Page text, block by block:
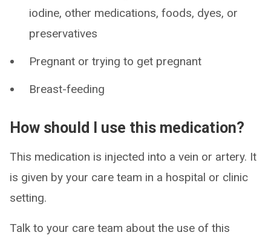
iodine, other medications, foods, dyes, or
preservatives
Pregnant or trying to get pregnant
Breast-feeding
How should I use this medication?
This medication is injected into a vein or artery. It
is given by your care team in a hospital or clinic
setting.
Talk to your care team about the use of this